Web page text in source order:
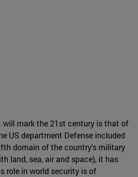
will mark the 21st century is that of
US department Defense included
domain of the country's military
land, sea, air and space), it has
role in world security is of